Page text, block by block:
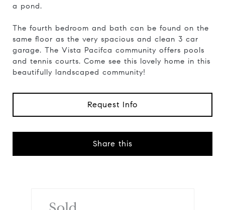
a pond.
The fourth bedroom and bath can be found on the
same floor as the very spacious and clean 3 car
garage. The Vista Pacifca community offers pools
and tennis courts. Come see this lovely home in this
beautifully landscaped community!
Request Info
Share this